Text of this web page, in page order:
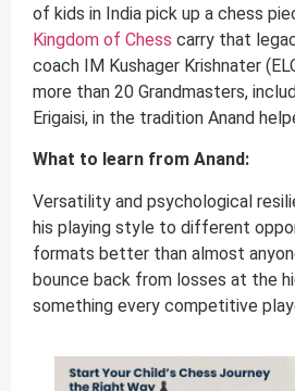
of kids in India pick up a chess
Kingdom of Chess carry that
coach IM Kushager Krishnater
more than 20 Grandmasters,
Erigaisi, in the tradition Anand
What to learn from Anand:
Versatility and psychological
his playing style to different
formats better than almost
bounce back from losses at the
something every competitive